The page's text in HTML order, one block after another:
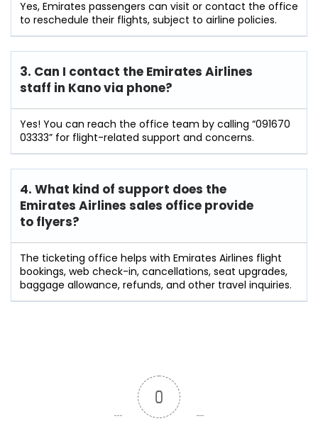
Yes, Emirates passengers can visit or contact the office
to reschedule their flights, subject to airline policies.
3. Can I contact the Emirates Airlines
staff in Kanovia phone?
Yes! You can reach the office team by calling “091670
03333” for flight-related support and concerns.
4. What kind of support does the
Emirates Airlines sales office provide
to flyers?
The ticketing office helps with Emirates Airlines flight
bookings, web check-in, cancellations, seat upgrades,
baggage allowance, refunds, and other travel inquiries.
0